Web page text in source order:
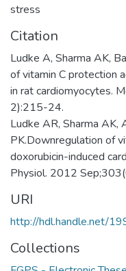
stress
Citation
Ludke A, Sharma AK,
of vitamin C protection
in rat cardiomyocytes.
2):215-24.
Ludke AR, Sharma AK,
PK.Downregulation of
doxorubicin-induced
Physiol. 2012
URI
http://hdl.handle.net/
Collections